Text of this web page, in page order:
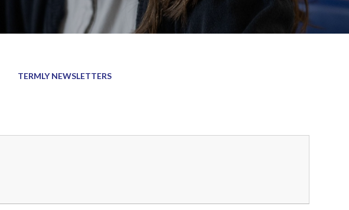
TERMLY NEWSLETTERS